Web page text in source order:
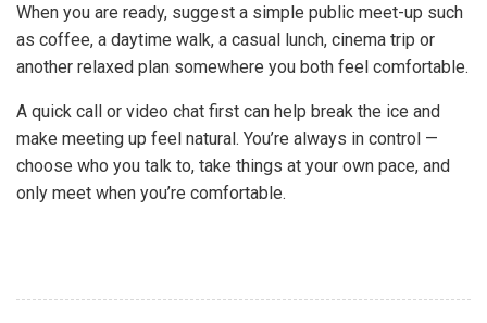
When you are ready, suggest a simple public meet-up such
as coffee, a daytime walk, a casual lunch, cinema trip or
another relaxed plan somewhere you both feel comfortable.
A quick call or video chat first can help break the ice and
make meeting up feel natural. You’re always in control —
choose who you talk to, take things at your own pace, and
only meet when you’re comfortable.